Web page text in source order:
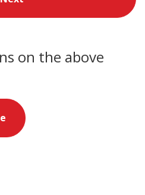
on the above